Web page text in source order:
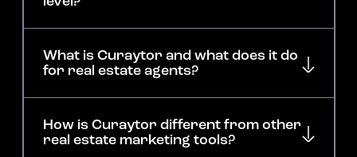
What is Curaytor and what does it do
for real estate agents?
How is Curaytor different from other
real estate marketing tools?